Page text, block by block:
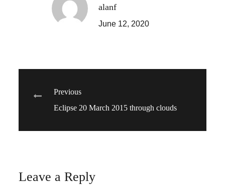
alanf
June 12, 2020
Post
Previous
Eclipse 20 March 2015 through clouds
Leave a Reply